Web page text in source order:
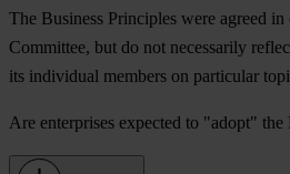
The Business Principles were agreed
Committee, but do not necessarily
its individual members on particular
Are enterprises expected to "adopt" the